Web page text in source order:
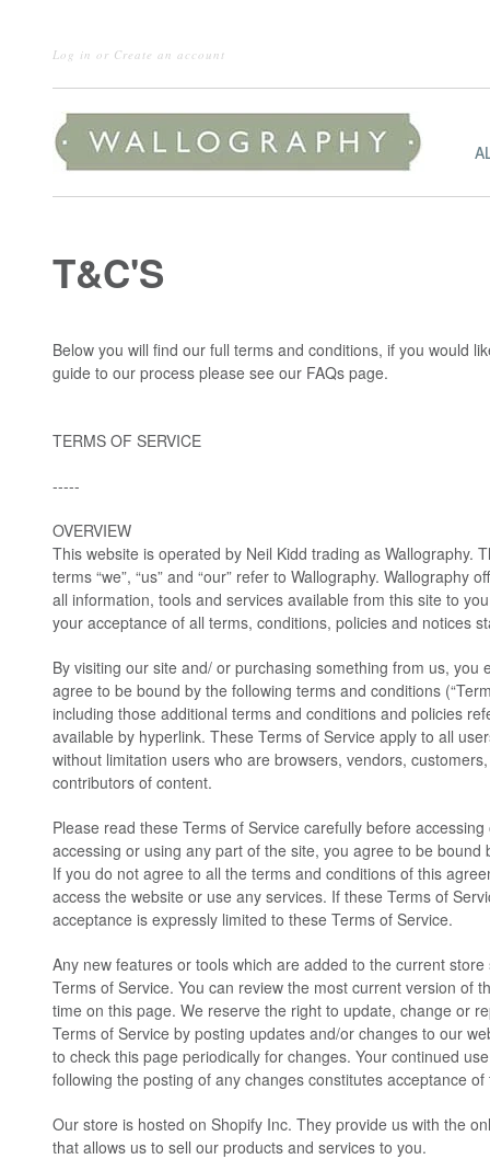
Log in or Create an account
T&C'S
Below you will find our full terms and conditions, if you would
guide to our process please see our FAQs page.
TERMS OF SERVICE
-----
OVERVIEW
This website is operated by Neil Kidd trading as Wallography.
terms “we”, “us” and “our” refer to Wallography. Wallography
all information, tools and services available from this site to
your acceptance of all terms, conditions, policies and notices
By visiting our site and/ or purchasing something from us, you
agree to be bound by the following terms and conditions
including those additional terms and conditions and policies
available by hyperlink. These Terms of Service apply to all
without limitation users who are browsers, vendors,
contributors of content.
Please read these Terms of Service carefully before
accessing or using any part of the site, you agree to be bound
If you do not agree to all the terms and conditions of this
access the website or use any services. If these Terms of
acceptance is expressly limited to these Terms of Service.
Any new features or tools which are added to the current
Terms of Service. You can review the most current version of
time on this page. We reserve the right to update, change or
Terms of Service by posting updates and/or changes to our
to check this page periodically for changes. Your continued
following the posting of any changes constitutes acceptance
Our store is hosted on Shopify Inc. They provide us with the
that allows us to sell our products and services to you.